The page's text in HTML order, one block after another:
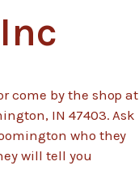
come by the shop at
IN 47403. Ask
who they
will tell you